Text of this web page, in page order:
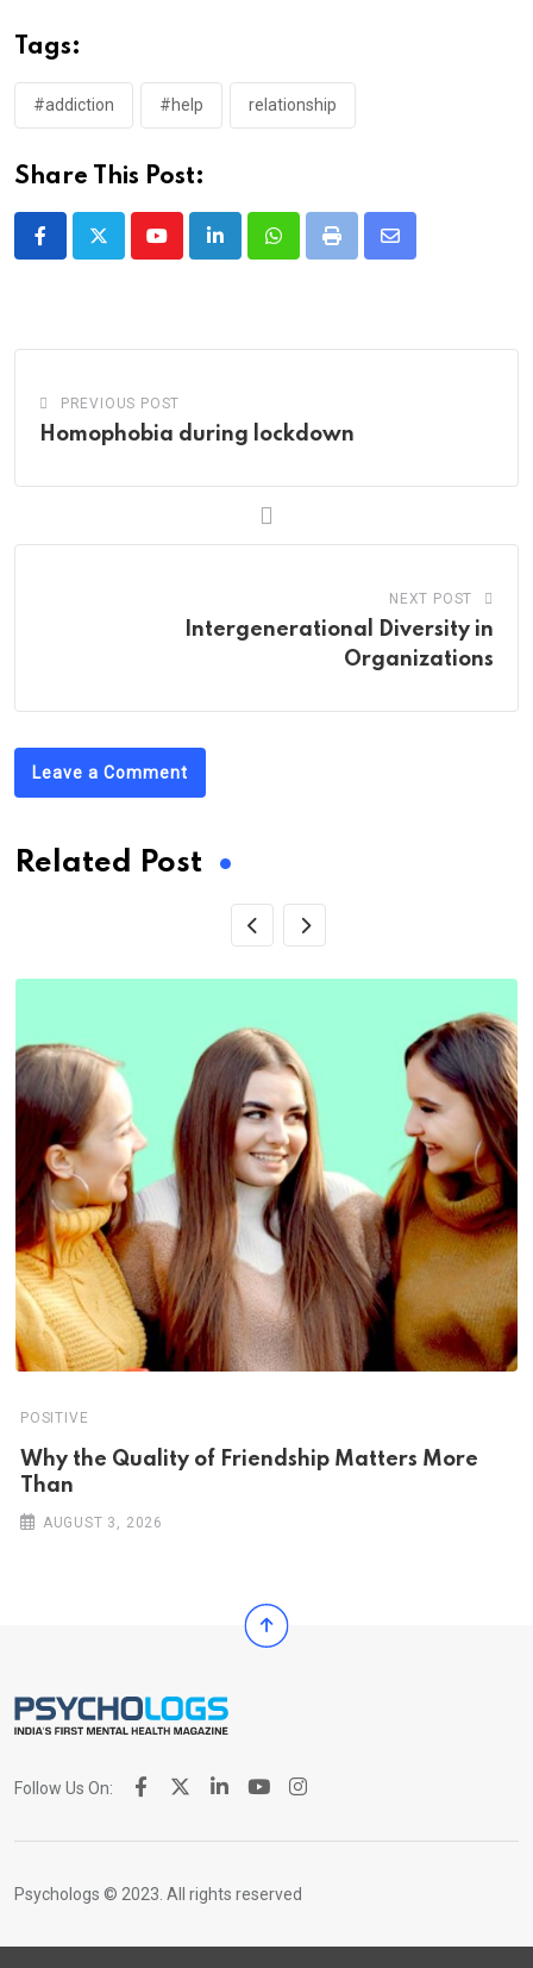
Tags:
#addiction #help relationship
Share This Post:
YoutubeLinkedInWhatsappPrint
Share
PREVIOUS POST
Homophobia during lockdown
NEXT POST
Intergenerational Diversity in
Organizations
Leave a Comment
Related Post
POSITIVE
Why the Quality of Friendship Matters More
Than
AUGUST 3, 2026
Follow Us On:
Psychologs © 2023. All rights reserved